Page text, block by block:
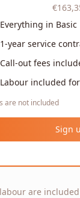
Everything in Basic
1-year service
Call-out fees
Labour included
are not included
Sign
are